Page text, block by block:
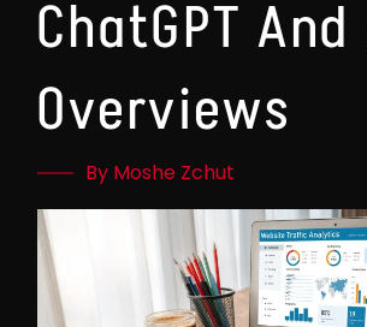
ChatGPT And
Overviews
By Moshe Zchut